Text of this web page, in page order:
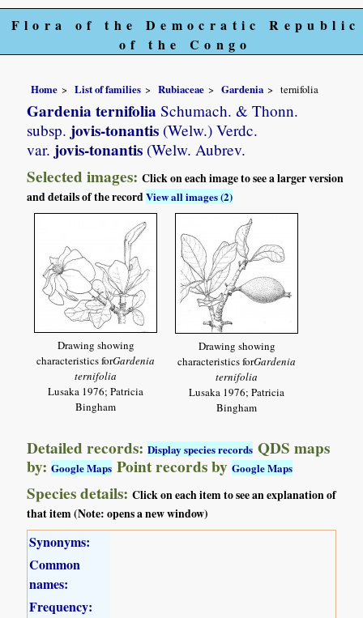
Flora of the Democratic Republic
of the Congo
Home List of families Rubiaceae Gardenia ternifolia
Gardenia ternifolia Schumach. & Thonn.
subsp. jovis-tonantis (Welw.) Verdc.
var. jovis-tonantis (Welw. Aubrev.
Selected images:Click on each image to see a larger version
and details of the recordView all images (2)
Drawing showing
characteristics forGardenia
ternifolia
Lusaka 1976; Patricia
Bingham
Drawing showing
characteristics forGardenia
ternifolia
Lusaka 1976; Patricia
Bingham
Detailed records:Display species records QDS maps
by:Google Maps Point records byGoogle Maps
Species details:Click on each item to see an explanation of
that item (Note: opens a new window)
Synonyms:
Common
names:
Frequency: